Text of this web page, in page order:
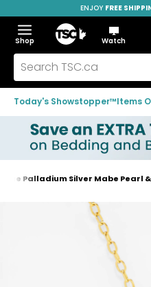
to
navigation
menu
to
main
content
to
footer
ENJOY FREE
Menu
Show
the
menu
Hide
the
menu
Shop
Home
Watch
Search
TSC.ca
Today's Showstopper™Items
Home
Palladium Silver Mabe Pearl